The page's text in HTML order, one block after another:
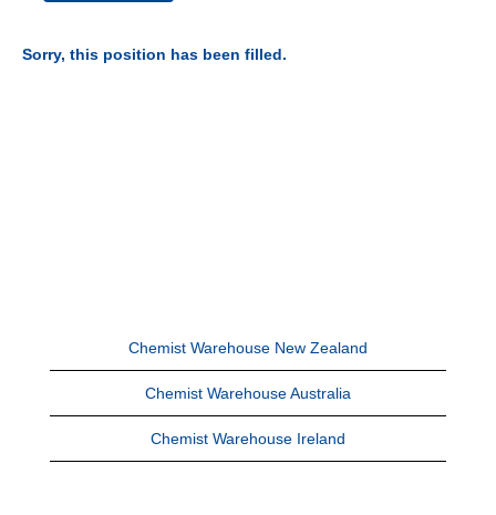
Sorry, this position has been filled.
Chemist Warehouse New Zealand
Chemist Warehouse Australia
Chemist Warehouse Ireland